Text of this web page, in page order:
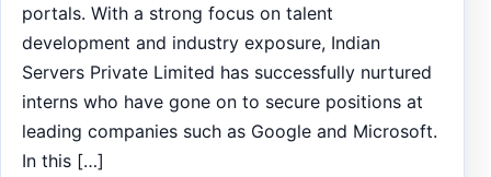
portals. With a strong focus on talent
development and industry exposure, Indian
Servers Private Limited has successfully nurtured
interns who have gone on to secure positions at
leading companies such as Google and Microsoft.
In this […]